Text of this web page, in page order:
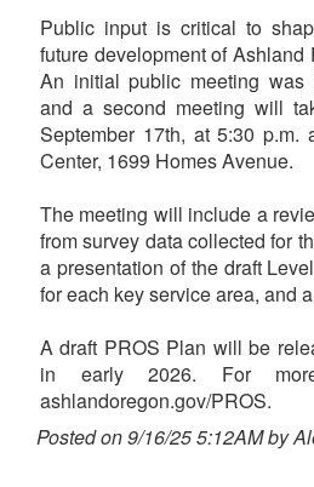
Public input is critical to
future development of Ashland
An initial public meeting was
and a second meeting will
September 17th, at 5:30 p.m.
Center, 1699 Homes Avenue.
The meeting will include a
from survey data collected for
a presentation of the draft
for each key service area, and
A draft PROS Plan will be
in early 2026. For
ashlandoregon.gov/PROS.
Posted on 9/16/25 5:12AM by